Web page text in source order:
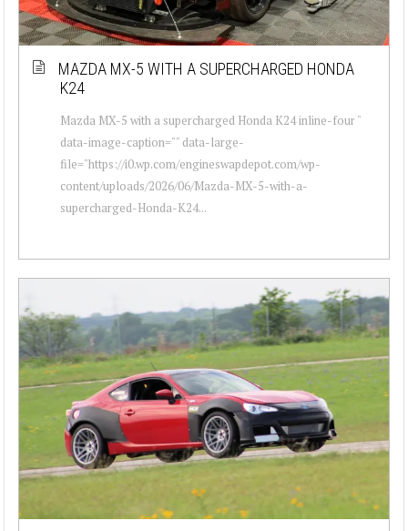
MAZDA MX-5 WITH A SUPERCHARGED HONDA
K24
Mazda MX-5 with a supercharged Honda K24 inline-four "
data-image-caption="" data-large-
file="https://i0.wp.com/engineswapdepot.com/wp-
content/uploads/2026/06/Mazda-MX-5-with-a-
supercharged-Honda-K24...